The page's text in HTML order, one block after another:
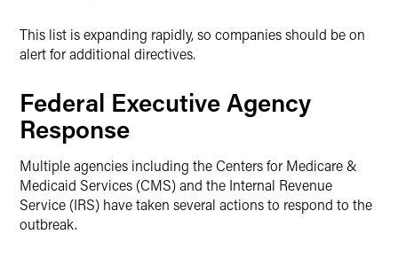
This list is expanding rapidly, so companies should be on
alert for additional directives.
Federal Executive Agency
Response
Multiple agencies including the Centers for Medicare &
Medicaid Services (CMS) and the Internal Revenue
Service (IRS) have taken several actions to respond to the
outbreak.